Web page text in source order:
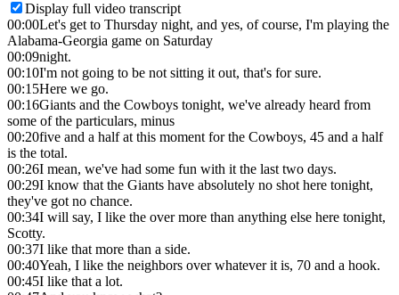
Display full video transcript
00:00Let's get to Thursday night, and yes, of course, I'm playing the
Alabama-Georgia game on Saturday
00:09night.
00:10I'm not going to be not sitting it out, that's for sure.
00:15Here we go.
00:16Giants and the Cowboys tonight, we've already heard from
some of the particulars, minus
00:20five and a half at this moment for the Cowboys, 45 and a half
is the total.
00:26I mean, we've had some fun with it the last two days.
00:29I know that the Giants have absolutely no shot here tonight,
they've got no chance.
00:34I will say, I like the over more than anything else here tonight,
Scotty.
00:37I like that more than a side.
00:40Yeah, I like the neighbors over whatever it is, 70 and a hook.
00:45I like that a lot.